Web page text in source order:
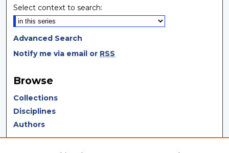
Select context to search:
Advanced Search
Notify me via email or RSS
Browse
Collections
Disciplines
Authors
Author Corner